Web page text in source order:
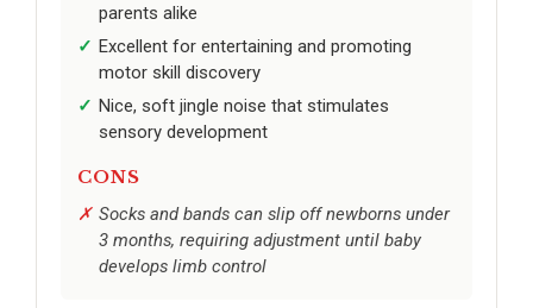
parents alike
Excellent for entertaining and promoting
motor skill discovery
Nice, soft jingle noise that stimulates
sensory development
CONS
Socks and bands can slip off newborns under
3 months, requiring adjustment until baby
develops limb control